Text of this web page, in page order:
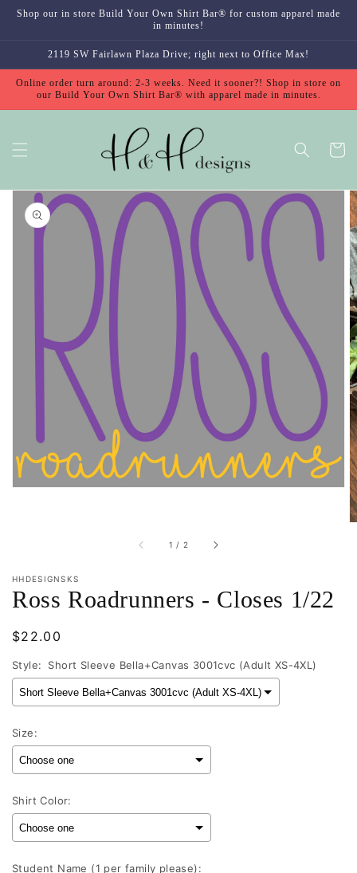
Skip to
content
Shop our in store Build Your Own Shirt Bar® for custom apparel made
in minutes!
2119 SW Fairlawn Plaza Drive; right next to Office Max!
Online order turn around: 2-3 weeks. Need it sooner?! Shop in store on
our Build Your Own Shirt Bar® with apparel made in minutes.
Cart
Skip to
product
information
Open
media
in
gallery
view
1 / of
2
HHDESIGNSKS
Ross Roadrunners - Closes 1/22
Regular
$22.00
Style: Short Sleeve Bella+Canvas 3001cvc (Adult XS-4XL)
Size:
Shirt Color:
Student Name (1 per family please):